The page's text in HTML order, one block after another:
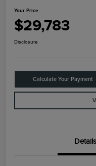
Your Price
$29,783
Disclosure
Calculate Your Payment
Details